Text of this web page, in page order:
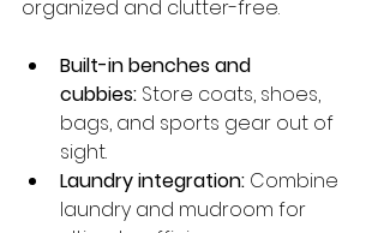
organized and clutter-free.
Built-in benches and
cubbies: Store coats, shoes,
bags, and sports gear out of
sight.
Laundry integration: Combine
laundry and mudroom for